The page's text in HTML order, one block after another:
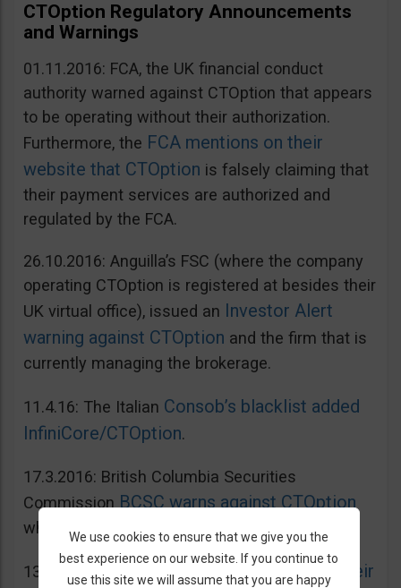
CTOption Regulatory Announcements
and Warnings
01.11.2016: FCA, the UK financial conduct
authority warned against CTOption that appears
to be operating without their authorization.
Furthermore, the FCA mentions on their
website that CTOption is falsely claiming that
their payment services are authorized and
regulated by the FCA.
26.10.2016: Anguilla’s FSC (where the company
operating CTOption is registered at besides their
UK virtual office), issued an Investor Alert
warning against CTOption and the firm that is
currently managing the brokerage.
11.4.16: The Italian Consob’s blacklist added
InfiniCore/CTOption.
17.3.2016: British Columbia Securities
CommissionBCSC warns against CTOption
which is not licensed to operate in BC.
13.5.2015: French
AMF adds CToption to their
We use cookies to ensure that we give you the
best experience on our website. If you continue to
use this site we will assume that you are happy